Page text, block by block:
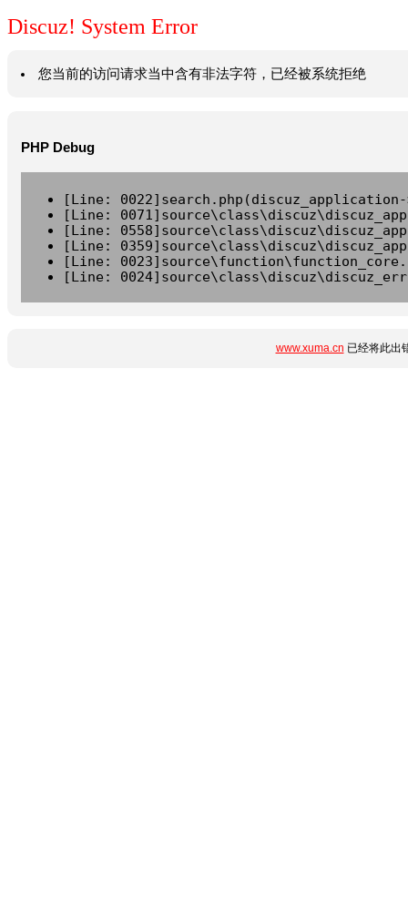
Discuz! System Error
您当前的访问请求当中含有非法字符，已经被系统拒绝
PHP Debug
[Line:
[Line:
[Line:
[Line:
[Line:
[Line:
www.xuma.cn 已经将此出